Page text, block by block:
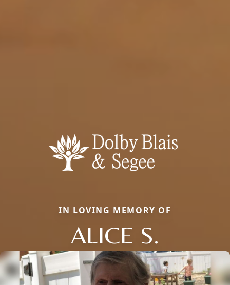
IN LOVING MEMORY OF
ALICE S.